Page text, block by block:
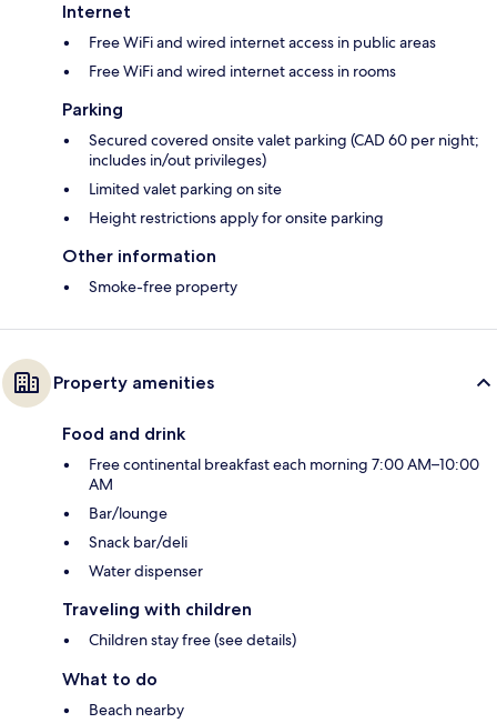
Internet
Free WiFi and wired internet access in public areas
Free WiFi and wired internet access in rooms
Parking
Secured covered onsite valet parking (CAD 60 per night;
includes in/out privileges)
Limited valet parking on site
Height restrictions apply for onsite parking
Other information
Smoke-free property
Property amenities
Food and drink
Free continental breakfast each morning 7:00 AM–10:00
AM
Bar/lounge
Snack bar/deli
Water dispenser
Traveling with children
Children stay free (see details)
What to do
Beach nearby